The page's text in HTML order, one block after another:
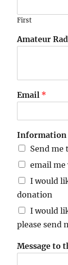
First
Amateur
Email *
Information
Send me
email
I would
donation
I would
please send
Message to